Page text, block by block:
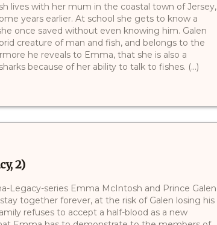
lives with her mum in the coastal town of Jersey,
years earlier. At school she gets to know a
once saved without even knowing him. Galen
creature of man and fish, and belongs to the
he reveals to Emma, that she is also a
because of her ability to talk to fishes. (...)
2)
Legacy-series Emma McIntosh and Prince Galen
together forever, at the risk of Galen losing his
refuses to accept a half-blood as a new